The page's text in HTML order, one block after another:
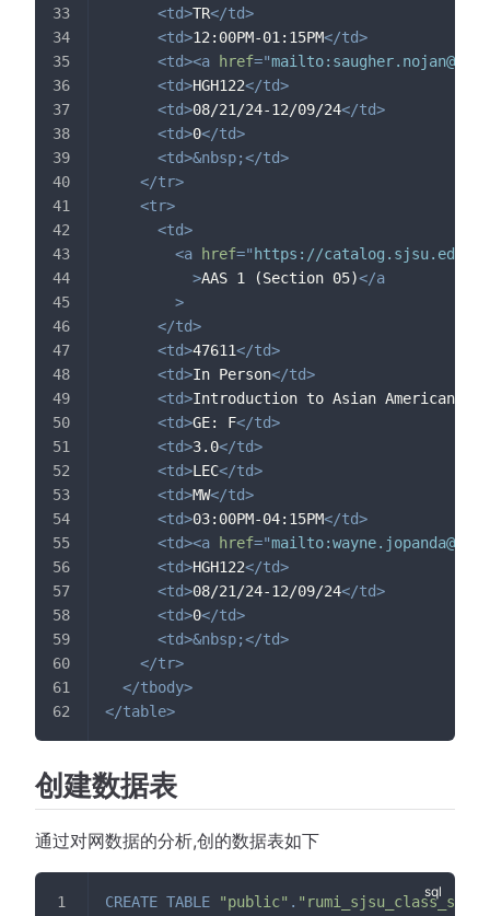
<td>TR</td>
<td>12:00PM-01:15PM</td>
<td><a href="mailto:
<td>HGH122</td>
<td>08/21/24-12/09/24</td>
<td>0</td>
<td>&nbsp;</td>
</tr>
<tr>
<td>
<a href=" https://catalog.sjsu.edu/
>AAS 1 (Section 05)</a
>
</td>
<td>47611</td>
<td>In Person</td>
<td>Introduction to Asian American
<td>GE: F</td>
<td>3.0</td>
<td>LEC</td>
<td>MW</td>
<td>03:00PM-04:15PM</td>
<td><a href="mailto:
<td>HGH122</td>
<td>08/21/24-12/09/24</td>
<td>0</td>
<td>&nbsp;</td>
</tr>
</tbody>
</table>
创建数据表
通过对网数据的分析,创的数据表如下
CREATE TABLE "public" .